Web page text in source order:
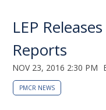
LEP
Reports
NOV 23, 2016 2:30 PM
PMCR NEWS